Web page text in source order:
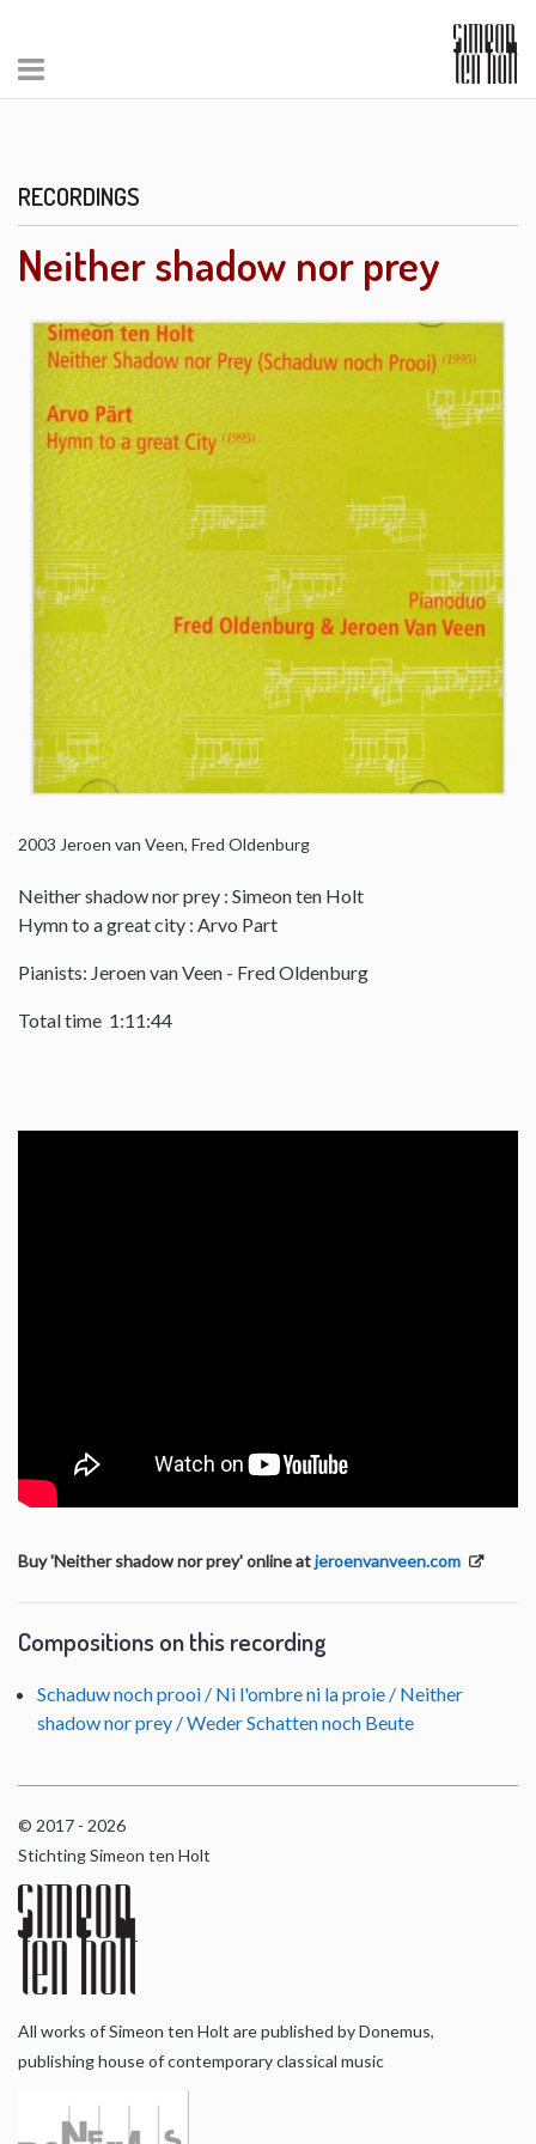
RECORDINGS
Neither shadow nor prey
2003 Jeroen van Veen, Fred Oldenburg
Neither shadow nor prey : Simeon ten Holt
Hymn to a great city : Arvo Part
Pianists: Jeroen van Veen - Fred Oldenburg
Total time 1:11:44
Buy 'Neither shadow nor prey' online atjeroenvanveen.com
Compositions on this recording
Schaduw noch prooi / Ni l'ombre ni la proie / Neither
shadow nor prey / Weder Schatten noch Beute
© 2017 - 2026
Stichting Simeon ten Holt
All works of Simeon ten Holt are published by Donemus,
publishing house of contemporary classical music